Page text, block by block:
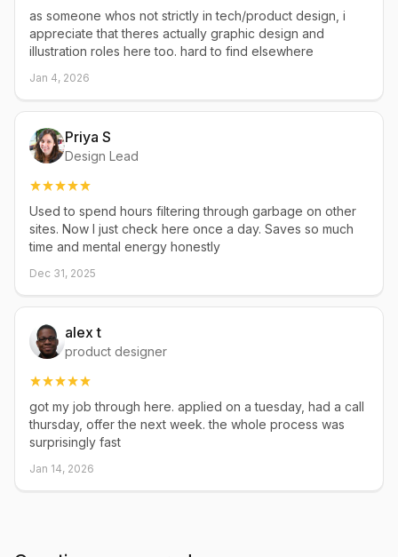
as someone whos not strictly in tech/product design, i
appreciate that theres actually graphic design and
illustration roles here too. hard to find elsewhere
Jan 4, 2026
Priya S
Design Lead
Used to spend hours filtering through garbage on other
sites. Now I just check here once a day. Saves so much
time and mental energy honestly
Dec 31, 2025
alex t
product designer
got my job through here. applied on a tuesday, had a call
thursday, offer the next week. the whole process was
surprisingly fast
Jan 14, 2026